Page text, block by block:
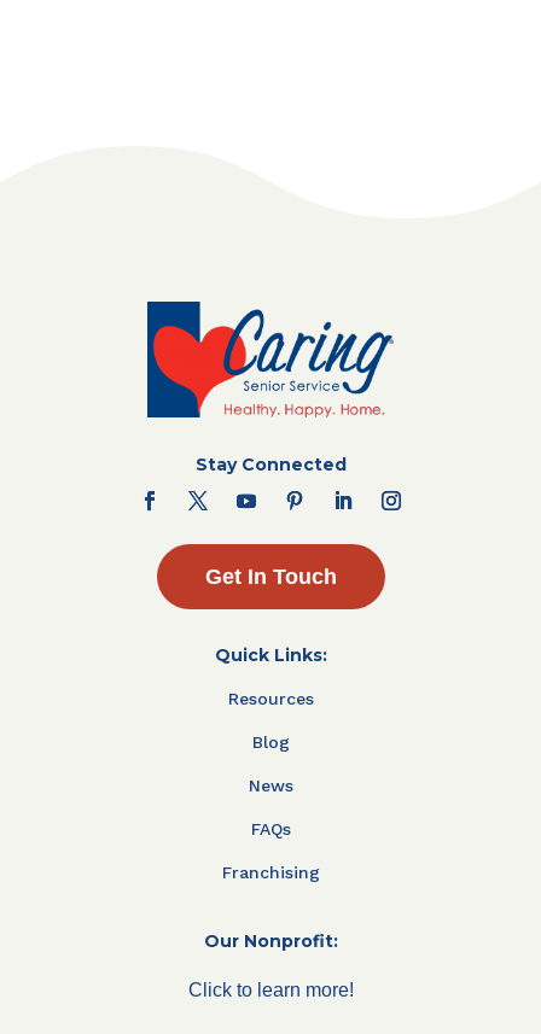
Stay Connected
Get In Touch
Quick Links:
Resources
Blog
News
FAQs
Franchising
Our Nonprofit:
Click to learn more!